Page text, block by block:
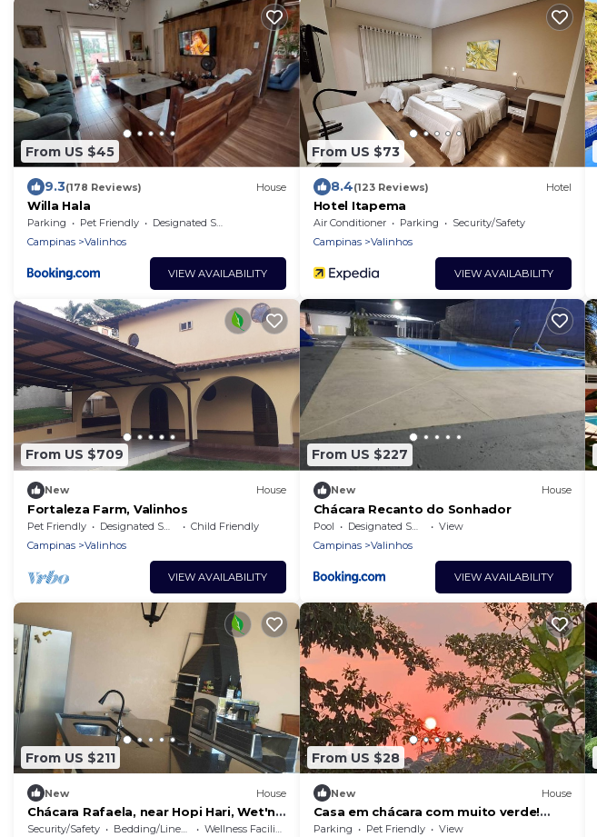
From US $45
9.3(178 Reviews) House
Willa Hala
Parking Pet Friendly
Designated Smoking Area
Campinas
Valinhos
VIEW AVAILABILITY
From US $73
8.4(123 Reviews) Hotel
Hotel Itapema
Air Conditioner Parking
Security/Safety
Campinas
Valinhos
VIEW AVAILABILITY
From US $709
New House
Fortaleza Farm, Valinhos
Pet Friendly Designated Smoking Area
Child Friendly
Campinas
Valinhos
VIEW AVAILABILITY
From US $227
New House
Chácara Recanto do Sonhador
Pool Designated Smoking Area
View
Campinas
Valinhos
VIEW AVAILABILITY
From US $211
New House
Chácara Rafaela, near Hopi Hari, Wet'n
Wild, Laroc, or for your party.
Security/Safety Bedding/Linens
Wellness Facilities
From US $28
New House
Casa em chácara com muito verde!
Fácil acesso!
Parking Pet Friendly
View